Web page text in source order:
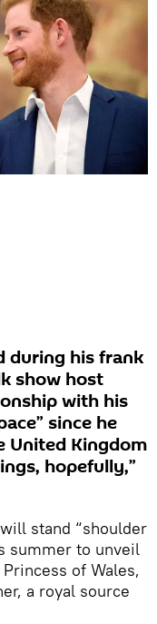
during his frank
show host
with his
since he
United Kingdom
hopefully,”
stand “shoulder
summer to unveil
of Wales,
a royal source